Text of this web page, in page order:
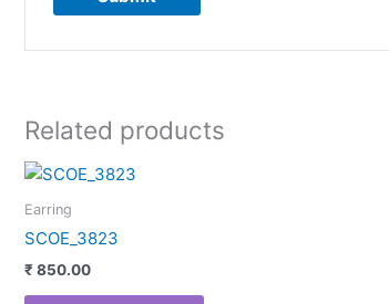
Related products
Earring
SCOE_3823
₹ 850.00